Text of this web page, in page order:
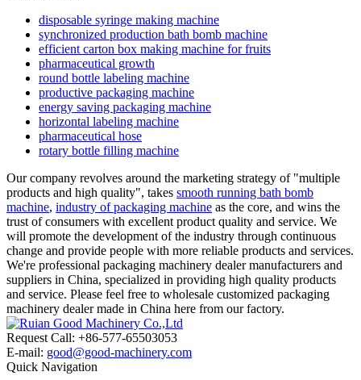
disposable syringe making machine
synchronized production bath bomb machine
efficient carton box making machine for fruits
pharmaceutical growth
round bottle labeling machine
productive packaging machine
energy saving packaging machine
horizontal labeling machine
pharmaceutical hose
rotary bottle filling machine
Our company revolves around the marketing strategy of "multiple
products and high quality", takes smooth running bath bomb
machine, industry of packaging machine as the core, and wins the
trust of consumers with excellent product quality and service. We
will promote the development of the industry through continuous
change and provide people with more reliable products and services.
We're professional packaging machinery dealer manufacturers and
suppliers in China, specialized in providing high quality products
and service. Please feel free to wholesale customized packaging
machinery dealer made in China here from our factory.
Request Call: +86-577-65503053
E-mail: good@good-machinery.com
Quick Navigation